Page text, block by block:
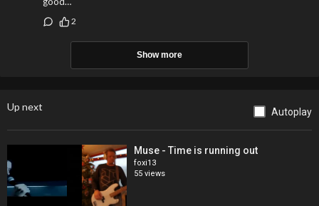
2
Show more
Up next Autoplay
Muse - Time is running out
foxi13
55 views